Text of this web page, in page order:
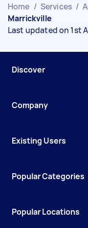
Home / Services /
Marrickville
Last updated on 1st
Discover
Company
Existing Users
Popular Categories
Popular Locations